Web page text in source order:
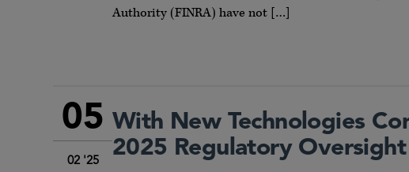
Authority (FINRA) have not […]
05
02 '25
With New Technologies
2025 Regulatory